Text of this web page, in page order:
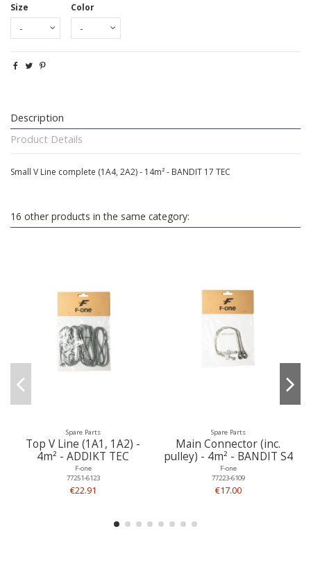
Size
Color
Description
Product Details
Small V Line complete (1A4, 2A2) - 14m² - BANDIT 17 TEC
16 other products in the same category:
Spare Parts
Top V Line (1A1, 1A2) -
4m² - ADDIKT TEC
F-one
77251-6123
€22.91
Spare Parts
Main Connector (inc.
pulley) - 4m² - BANDIT S4
F-one
77223-6109
€17.00